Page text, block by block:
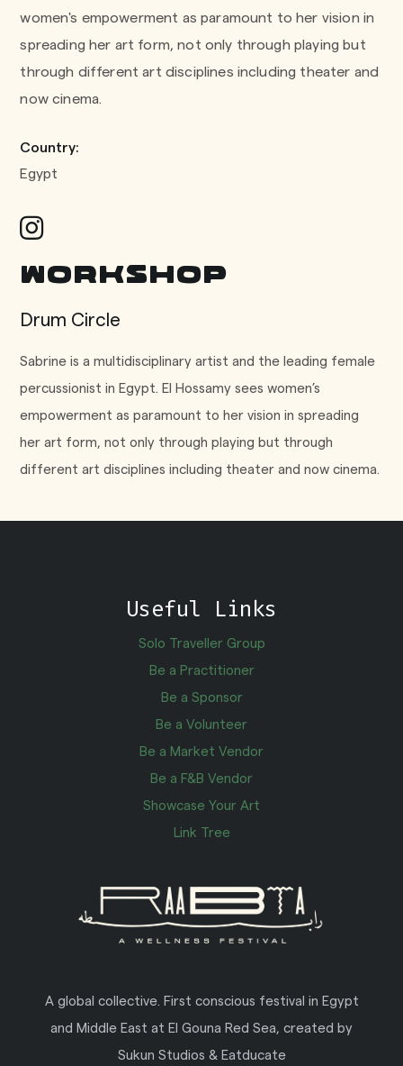
women's empowerment as paramount to her vision in
spreading her art form, not only through playing but
through different art disciplines including theater and
now cinema.
Country:
Egypt
Workshop
Drum Circle
Sabrine is a multidisciplinary artist and the leading female
percussionist in Egypt. El Hossamy sees women’s
empowerment as paramount to her vision in spreading
her art form, not only through playing but through
different art disciplines including theater and now cinema.
Useful Links
Solo Traveller Group
Be a Practitioner
Be a Sponsor
Be a Volunteer
Be a Market Vendor
Be a F&B Vendor
Showcase Your Art
Link Tree
A global collective. First conscious festival in Egypt
and Middle East at El Gouna Red Sea, created by
Sukun Studios & Eatducate